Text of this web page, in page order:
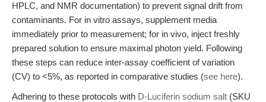
HPLC, and NMR documentation) to prevent signal drift from
contaminants. For in vitro assays, supplement media
immediately prior to measurement; for in vivo, inject freshly
prepared solution to ensure maximal photon yield. Following
these steps can reduce inter-assay coefficient of variation
(CV) to <5%, as reported in comparative studies (see here).
Adhering to these protocols with D-Luciferin sodium salt (SKU